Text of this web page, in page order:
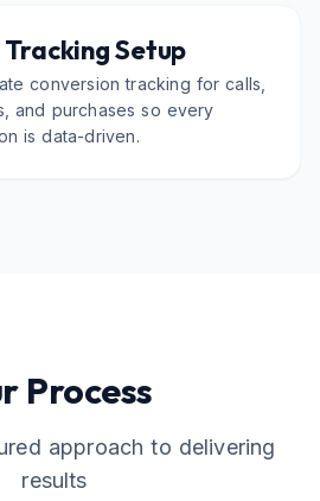
Setup
conversion tracking for calls,
and purchases so every
is data-driven.
Process
approach to delivering
results